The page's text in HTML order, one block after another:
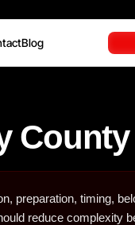
Blog
County
preparation, timing,
reduce complexity